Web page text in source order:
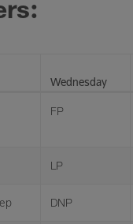
Wednesday
FP
LP
DNP